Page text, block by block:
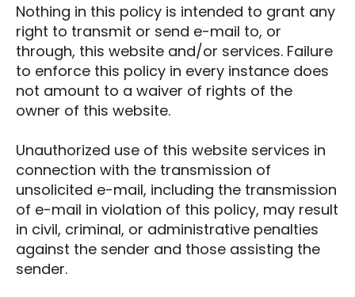
Nothing in this policy is intended to grant any
right to transmit or send e-mail to, or
through, this website and/or services. Failure
to enforce this policy in every instance does
not amount to a waiver of rights of the
owner of this website.
Unauthorized use of this website services in
connection with the transmission of
unsolicited e-mail, including the transmission
of e-mail in violation of this policy, may result
in civil, criminal, or administrative penalties
against the sender and those assisting the
sender.